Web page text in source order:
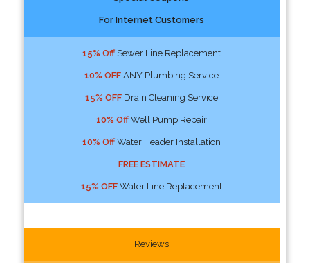
For Internet Customers
15% OffSewer Line Replacement
10% OFFANY Plumbing Service
15% OFFDrain Cleaning Service
10% OffWell Pump Repair
10% OffWater Header Installation
FREE ESTIMATE
15% OFFWater Line Replacement
Reviews